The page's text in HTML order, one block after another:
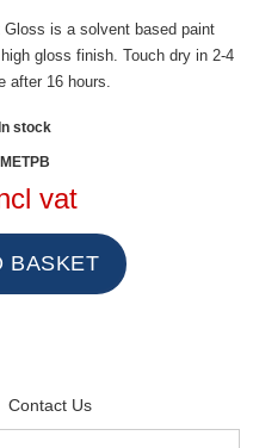
is a solvent based paint
gloss finish. Touch dry in 2-4
after 16 hours.
In stock
vat
Contact Us